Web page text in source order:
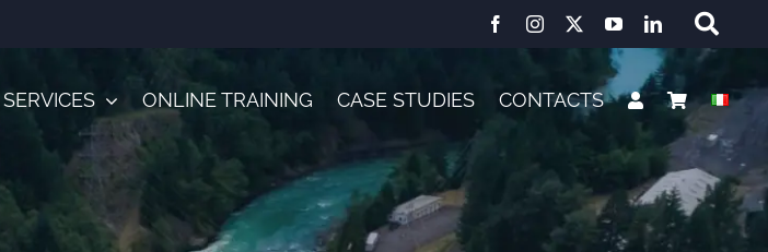
SERVICES ONLINE TRAINING CASE STUDIES CONTACTS